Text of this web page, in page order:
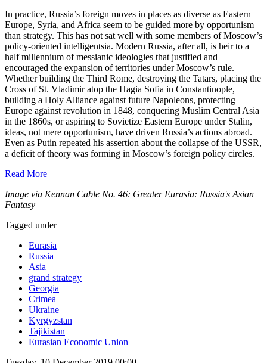
In practice, Russia’s foreign moves in places as diverse as Eastern
Europe, Syria, and Africa seem to be guided more by opportunism
than strategy. This has not sat well with some members of Moscow’s
policy-oriented intelligentsia. Modern Russia, after all, is heir to a
half millennium of messianic ideologies that justified and
encouraged the expansion of territories under Moscow’s rule.
Whether building the Third Rome, destroying the Tatars, placing the
Cross of St. Vladimir atop the Hagia Sofia in Constantinople,
building a Holy Alliance against future Napoleons, protecting
Europe against revolution in 1848, conquering Muslim Central Asia
in the 1860s, or aspiring to Sovietize Eastern Europe under Stalin,
ideas, not mere opportunism, have driven Russia’s actions abroad.
Even as Putin repeated his assertion about the collapse of the USSR,
a deficit of theory was forming in Moscow’s foreign policy circles.
Read More
Image via Kennan Cable No. 46: Greater Eurasia: Russia's Asian
Fantasy
Tagged under
Eurasia
Russia
Asia
grand strategy
Georgia
Crimea
Ukraine
Kyrgyzstan
Tajikistan
Eurasian Economic Union